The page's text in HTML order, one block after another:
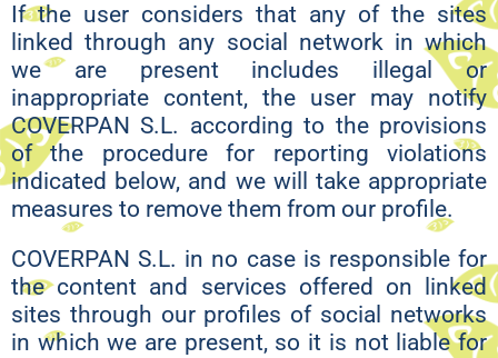
If the user considers that any of the sites
linked through any social network in which
we are present includes illegal or
inappropriate content, the user may notify
COVERPAN S.L. according to the provisions
of the procedure for reporting violations
indicated below, and we will take appropriate
measures to remove them from our profile.
COVERPAN S.L. in no case is responsible for
the content and services offered on linked
sites through our profiles of social networks
in which we are present, so it is not liable for